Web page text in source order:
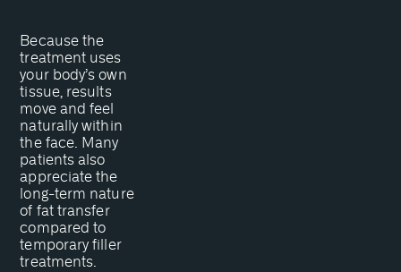
Because the
treatment uses
your body’s own
tissue, results
move and feel
naturally within
the face. Many
patients also
appreciate the
long-term nature
of fat transfer
compared to
temporary filler
treatments.